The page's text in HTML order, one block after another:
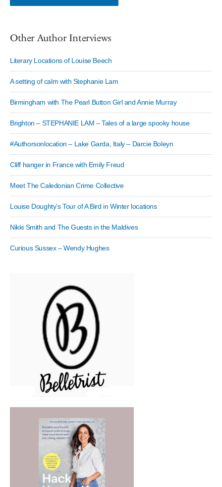
Other Author Interviews
Literary Locations of Louise Beech
A setting of calm with Stephanie Lam
Birmingham with The Pearl Button Girl and Annie Murray
Brighton – STEPHANIE LAM – Tales of a large spooky house
#Authorsonlocation – Lake Garda, Italy – Darcie Boleyn
Cliff hanger in France with Emily Freud
Meet The Caledonian Crime Collective
Louise Doughty’s Tour of A Bird in Winter locations
Nikki Smith and The Guests in the Maldives
Curious Sussex – Wendy Hughes